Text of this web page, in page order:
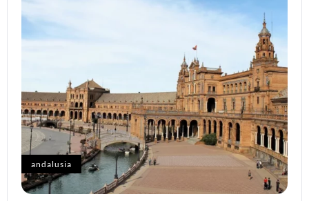
andalusia